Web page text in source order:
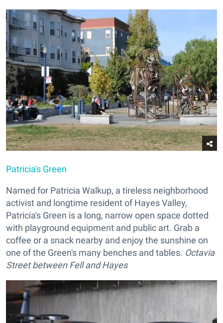
Patricia's Green
Named for Patricia Walkup, a tireless neighborhood
activist and longtime resident of Hayes Valley,
Patricia's Green is a long, narrow open space dotted
with playground equipment and public art. Grab a
coffee or a snack nearby and enjoy the sunshine on
one of the Green's many benches and tables. Octavia
Street between Fell and Hayes